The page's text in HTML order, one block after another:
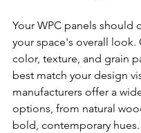
Your WPC panels should
your space's overall look.
color, texture, and grain
best match your design
manufacturers offer a
options, from natural
bold, contemporary